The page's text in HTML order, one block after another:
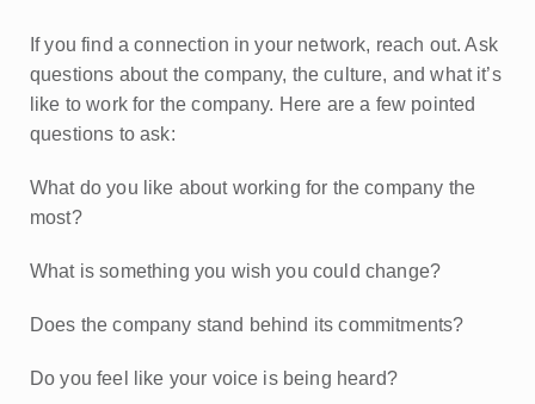
If you find a connection in your network, reach out. Ask
questions about the company, the culture, and what it’s
like to work for the company. Here are a few pointed
questions to ask:
What do you like about working for the company the
most?
What is something you wish you could change?
Does the company stand behind its commitments?
Do you feel like your voice is being heard?